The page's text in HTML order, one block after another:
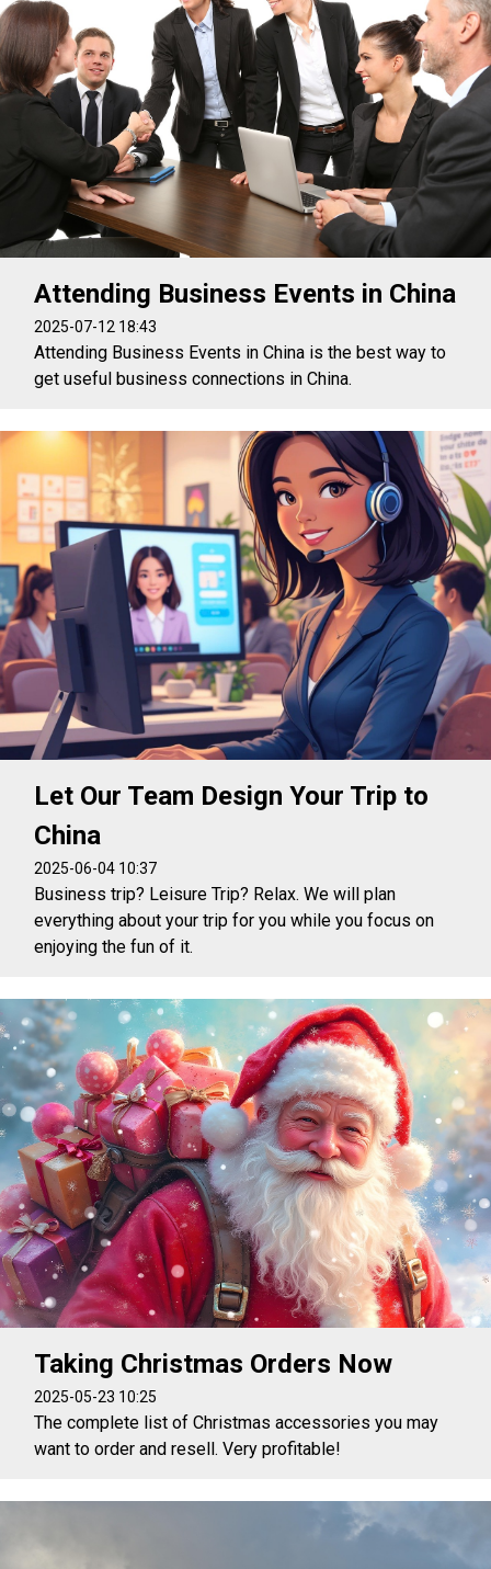
Attending Business Events in China
2025-07-12 18:43
Attending Business Events in China is the best way to
get useful business connections in China.
Let Our Team Design Your Trip to
China
2025-06-04 10:37
Business trip? Leisure Trip? Relax. We will plan
everything about your trip for you while you focus on
enjoying the fun of it.
Taking Christmas Orders Now
2025-05-23 10:25
The complete list of Christmas accessories you may
want to order and resell. Very profitable!